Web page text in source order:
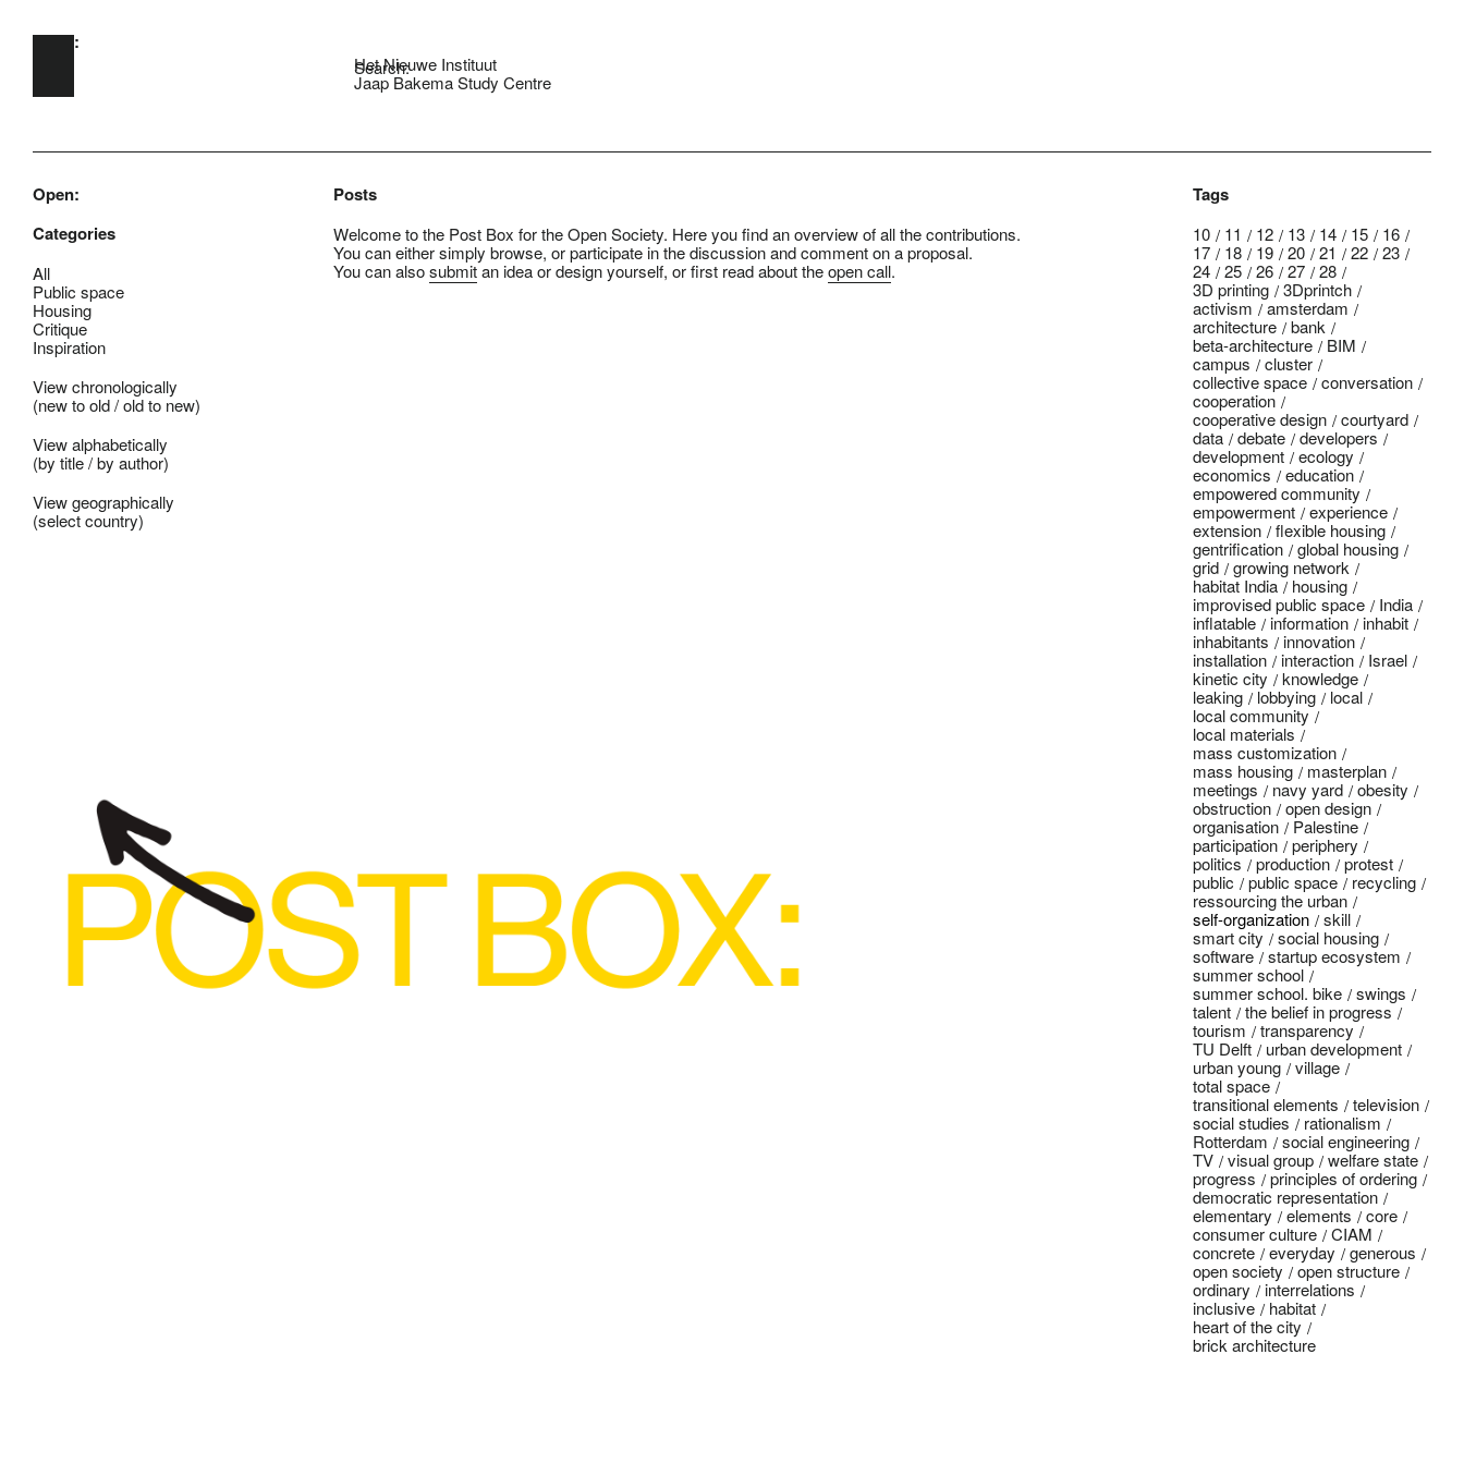
Skip to main content
Open:
Search:
Het Nieuwe Instituut
Jaap Bakema Study Centre
Open:
Categories
All
Public space
Housing
Critique
Inspiration
View chronologically
(new to old/old to new)
View alphabetically
(by title/by author)
View geographically
(select country)
Posts
Welcome to the Post Box for the Open Society. Here you find an overview of all the contributions.
You can either simply browse, or participate in the discussion and comment on a proposal.
You can alsosubmitan idea or design yourself, or first read about theopen call.
Tags
10 11 12 13 14 15
16
17
18 19 20 21 22
23
24
25 26 27
28
3D printing
3Dprintch
activism
amsterdam
architecture
bank
beta-architecture
BIM
campus
cluster
collective space
conversation
cooperation
cooperative design
courtyard
data
debate
developers
development
ecology
economics
education
empowered community
empowerment
experience
extension
flexible housing
gentrification
global housing
grid
growing network
habitat India
housing
improvised public space
India
inflatable
information
inhabit
inhabitants
innovation
installation
interaction
Israel
kinetic city
knowledge
leaking
lobbying
local
local community
local materials
mass customization
mass housing
masterplan
meetings
navy yard
obesity
obstruction
open design
organisation
Palestine
participation
periphery
politics
production
protest
public
public space
recycling
ressourcing the urban
self-organization
skill
smart city
social housing
software
startup ecosystem
summer school
summer school. bike
swings
talent
the belief in progress
tourism
transparency
TU Delft
urban development
urban young
village
total space
transitional elements
television
social studies
rationalism
Rotterdam
social engineering
TV
visual group
welfare state
progress
principles of ordering
democratic representation
elementary
elements
core
consumer culture
CIAM
concrete
everyday
generous
open society
open structure
ordinary
interrelations
inclusive
habitat
heart of the city
brick architecture